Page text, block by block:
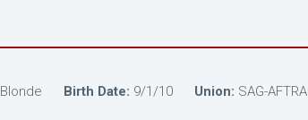
Blonde Birth Date: 9/1/10 Union: SAG-AFTRA